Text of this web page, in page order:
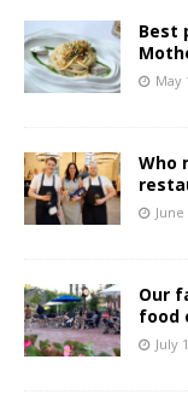
Best
May
Who
June
Our
food
July